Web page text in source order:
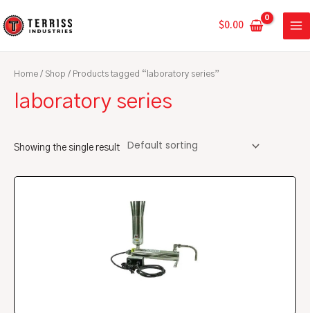
to
$0.00
Home / Shop / Products tagged “laboratory series”
laboratory series
Showing the single result